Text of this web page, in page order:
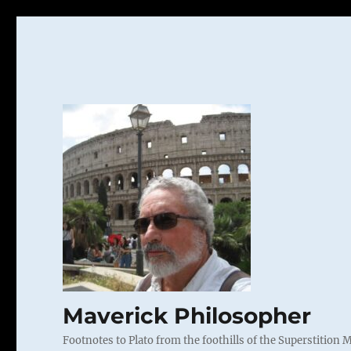
Maverick Philosopher
Footnotes to Plato from the foothills of the Superstition